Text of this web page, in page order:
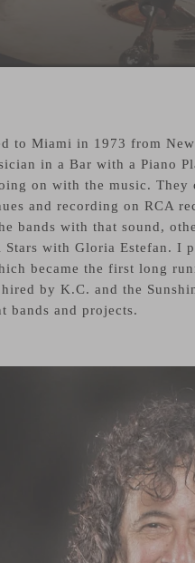
to Miami in 1973 from
in a Bar with a Piano
on with the music.
and recording on RCA
bands with that sound,
Stars with Gloria Estefan. I
became the first long
by K.C. and the
bands and projects.